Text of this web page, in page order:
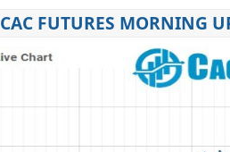
CAC FUTURES MORNING